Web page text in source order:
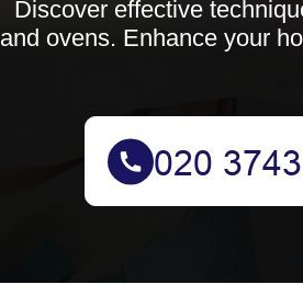
Discover effective
and ovens. Enhance your